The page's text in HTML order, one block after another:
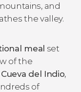
and
the valley.
meal set
of the
Cueva del Indio,
of